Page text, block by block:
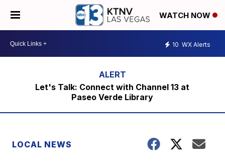
WATCH NOW
10 WX Alerts
Let's Talk: Connect with Channel 13 at
Paseo Verde Library
LOCAL NEWS